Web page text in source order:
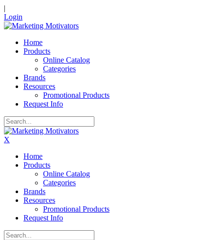
|
Login
Home
Products
Online Catalog
Categories
Brands
Resources
Promotional Products
Request Info
X
Home
Products
Online Catalog
Categories
Brands
Resources
Promotional Products
Request Info